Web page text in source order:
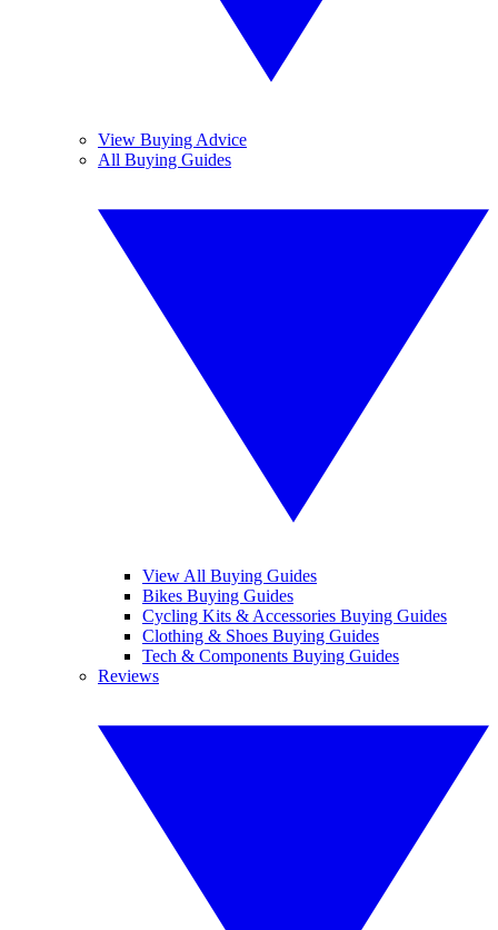
View Buying Advice
All Buying Guides
View All Buying Guides
Bikes Buying Guides
Cycling Kits & Accessories Buying Guides
Clothing & Shoes Buying Guides
Tech & Components Buying Guides
Reviews